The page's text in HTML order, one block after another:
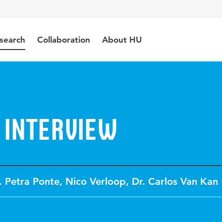
Collaboration About HU
Petra Ponte, Nico Verloop, Dr. Carlos Van Kan